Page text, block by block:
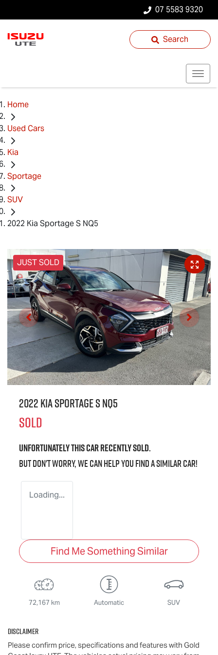
07 5583 9320
Search
Home
Used Cars
Kia
Sportage
SUV
2022 Kia Sportage S NQ5
JUST SOLD
2022 Kia Sportage S NQ5
SOLD
Unfortunately thiscarrecently sold.
But don't worry, we can help you find a similarcar!
Loading...
Find Me Something Similar
72,167 km Automatic SUV
Disclaimer
Please confirm price, specifications and features with Gold